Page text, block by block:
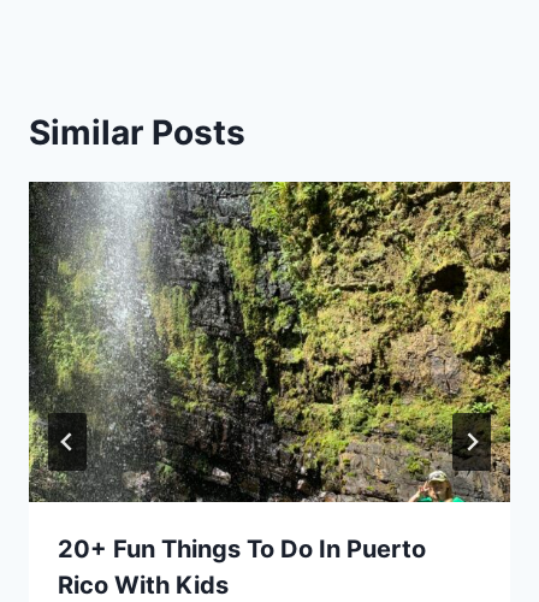
Similar Posts
20+ Fun Things To Do In Puerto
Rico With Kids